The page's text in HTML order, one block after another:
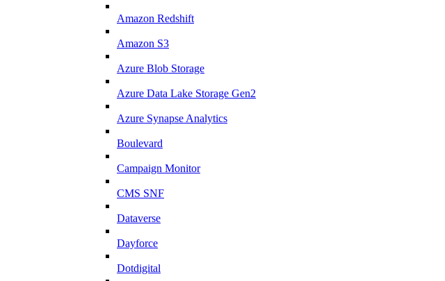
Amazon Redshift
Amazon S3
Azure Blob Storage
Azure Data Lake Storage Gen2
Azure Synapse Analytics
Boulevard
Campaign Monitor
CMS SNF
Dataverse
Dayforce
Dotdigital